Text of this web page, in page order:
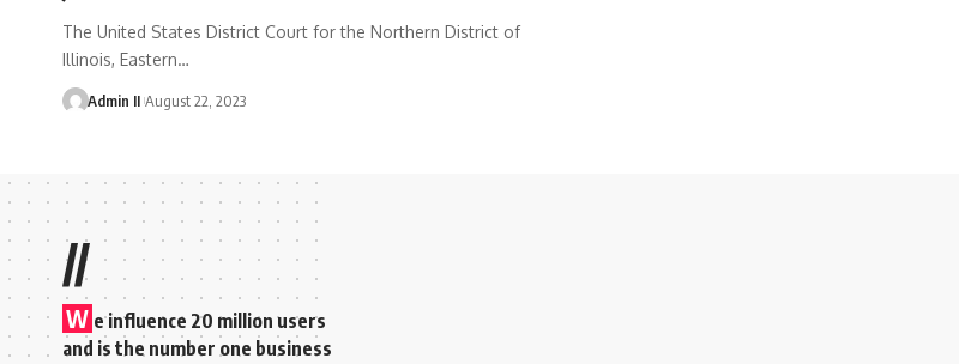
The United States District Court for the Northern District of
Illinois, Eastern…
Admin II August 22, 2023
//
W e influence 20 million users
and is the number one business